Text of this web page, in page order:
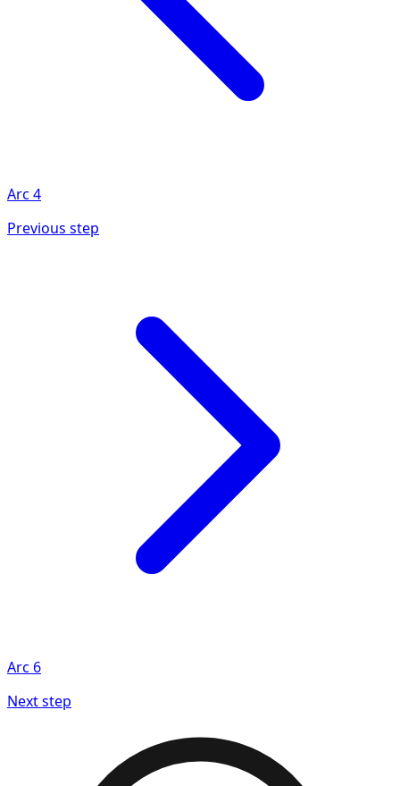
Arc 4
Previous step
Arc 6
Next step